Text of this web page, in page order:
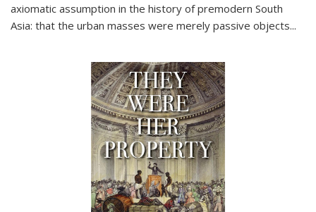
axiomatic assumption in the history of premodern South
Asia: that the urban masses were merely passive objects...